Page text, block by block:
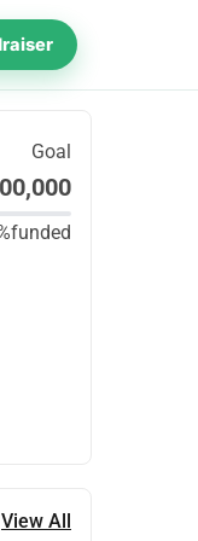
Goal
funded
View All